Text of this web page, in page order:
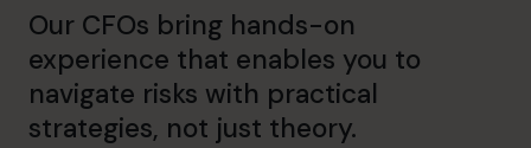
Our CFOs bring hands-on
experience that enables you to
navigate risks with practical
strategies, not just theory.